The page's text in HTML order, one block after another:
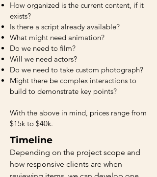
How organized is the current content, if it
exists?
Is there a script already available?
What might need animation?
Do we need to film?
Will we need actors?
Do we need to take custom photograph?
Might there be complex interactions to
build to demonstrate key points?
With the above in mind, prices range from
$15k to $40k.
Timeline
Depending on the project scope and
how responsive clients are when